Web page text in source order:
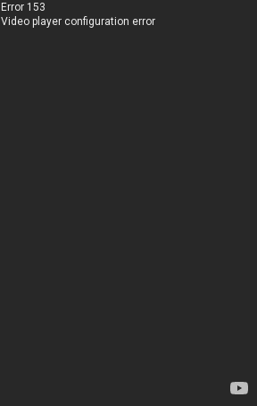
Error 153
Video player configuration error